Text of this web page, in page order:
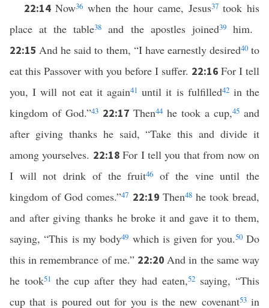
22:14 Now36when the hour came, Jesus37took his
place at the table38 and the apostles joined39him.
22:15And he said to them, “I have earnestly desired40to
eat this Passover with you before I suffer. 22:16 For I tell
you, I will not eat it again41 until it is fulfilled42in the
kingdom of God.”43 22:17 Then44 he took a cup,45 and
after giving thanks he said, “Take this and divide it
among yourselves. 22:18For I tell you that from now on
I will not drink of the fruit46
of the vine until the
kingdom of God comes.”47 22:19 Then48he took bread,
and after giving thanks he broke it and gave it to them,
saying, “This is my body49 which is given for you.50Do
this in remembrance of me.” 22:20And in the same way
he took51 the cup after they had eaten,52 saying, “This
cup that is poured out for you is the new covenant53in